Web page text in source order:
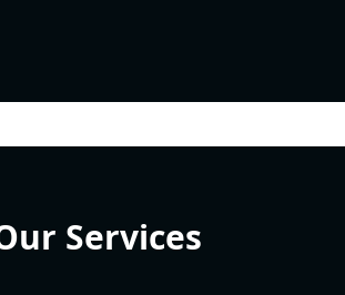
Services